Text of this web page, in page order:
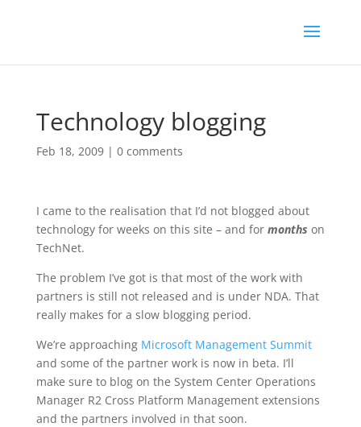
Technology blogging
Feb 18, 2009| 0 comments
I came to the realisation that I’d not blogged about
technology for weeks on this site – and for months on
TechNet.
The problem I’ve got is that most of the work with
partners is still not released and is under NDA. That
really makes for a slow blogging period.
We’re approaching Microsoft Management Summit
and some of the partner work is now in beta. I’ll
make sure to blog on the System Center Operations
Manager R2 Cross Platform Management extensions
and the partners involved in that soon.